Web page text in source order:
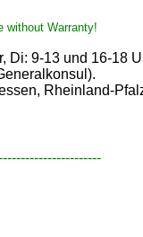
without Warranty!
Di: 9-13 und 16-18
Rheinland-